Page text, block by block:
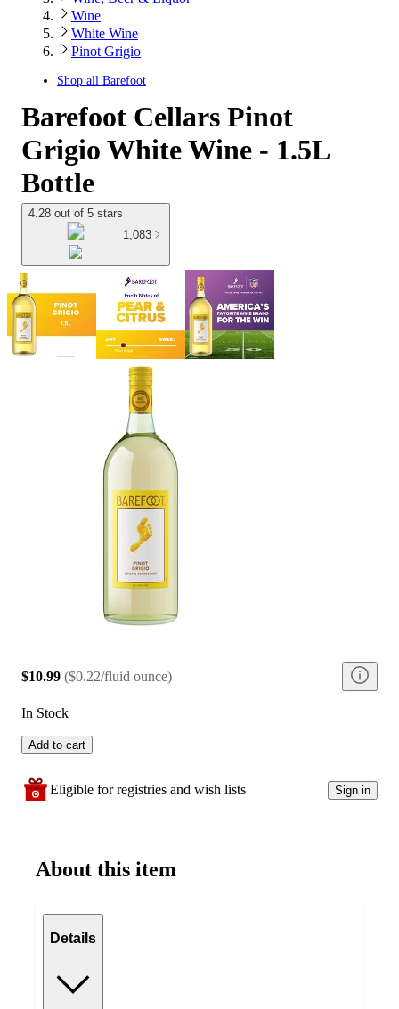
Wine
White Wine
Pinot Grigio
Shop all Barefoot
Barefoot Cellars Pinot
Grigio White Wine - 1.5L
Bottle
4.28 out of 5 stars
1,083
$10.99 ($0.22/fluid ounce)
In Stock
Add to cart
Eligible for registries and wish lists Sign in
About this item
Details